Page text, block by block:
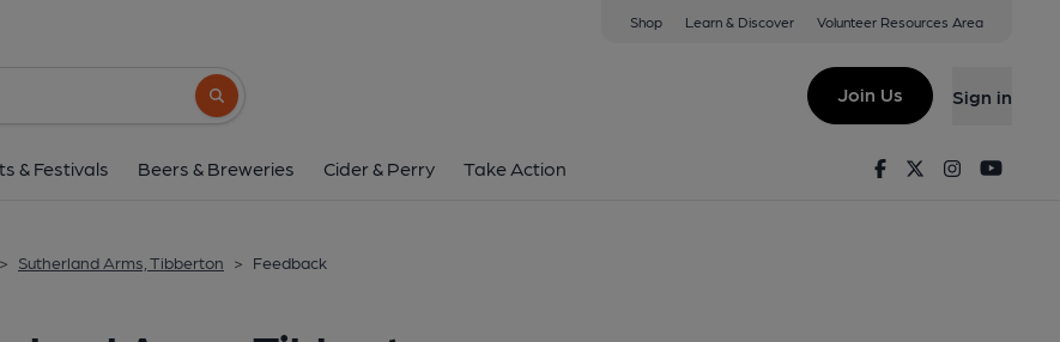
Shop Learn & Discover Volunteer Resources Area
Search button
Join Us Sign in
& Festivals Beers & Breweries Cider & Perry Take Action FacebookTwitterInstagram
> Sutherland Arms, Tibberton > Feedback